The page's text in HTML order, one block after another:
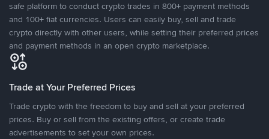
safe platform to conduct crypto trades in 800+ payment methods
and 100+ fiat currencies. Users can easily buy, sell and trade
crypto directly with other users, while setting their preferred prices
and payment methods in an open crypto marketplace.
Trade at Your Preferred Prices
Trade crypto with the freedom to buy and sell at your preferred
prices. Buy or sell from the existing offers, or create trade
advertisements to set your own prices.